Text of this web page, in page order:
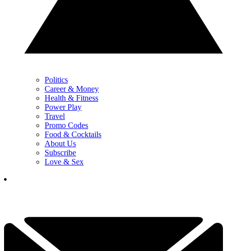
Politics
Career & Money
Health & Fitness
Power Play
Travel
Promo Codes
Food & Cocktails
About Us
Subscribe
Love & Sex